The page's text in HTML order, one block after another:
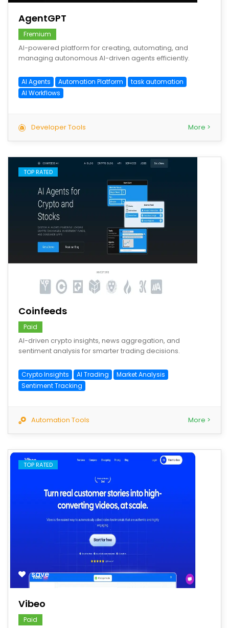
AgentGPT
Fremium
AI-powered platform for creating, automating, and
managing autonomous AI-driven agents efficiently.
AI Agents Automation Platform
task automation
AI Workflows
Developer Tools More >
TOP RATED
save
Coinfeeds
Paid
AI-driven crypto insights, news aggregation, and
sentiment analysis for smarter trading decisions.
Crypto Insights AI Trading
Market Analysis
Sentiment Tracking
Automation Tools More >
TOP RATED
save
Vibeo
Paid